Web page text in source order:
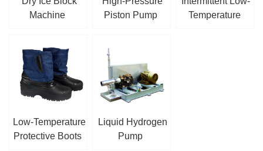
Machine
Piston Pump
Temperature
Low-Temperature
Protective Boots
Liquid Hydrogen
Pump